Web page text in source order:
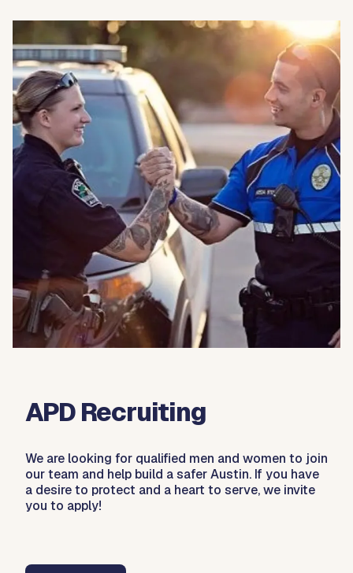
APD Recruiting
We are looking for qualified men and women to join
our team and help build a safer Austin. If you have
a desire to protect and a heart to serve, we invite
you to apply!